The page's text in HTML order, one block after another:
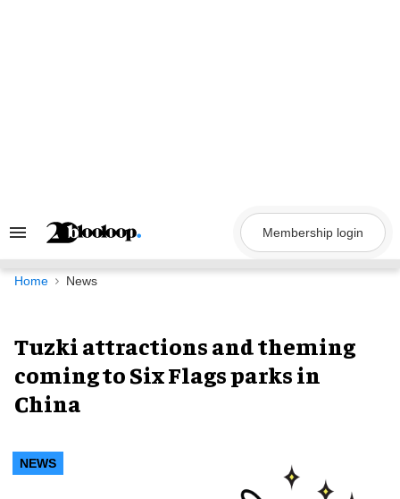
Search
Navigation
Membership login
Home News
Tuzki attractions and theming
coming to Six Flags parks in
China
NEWS